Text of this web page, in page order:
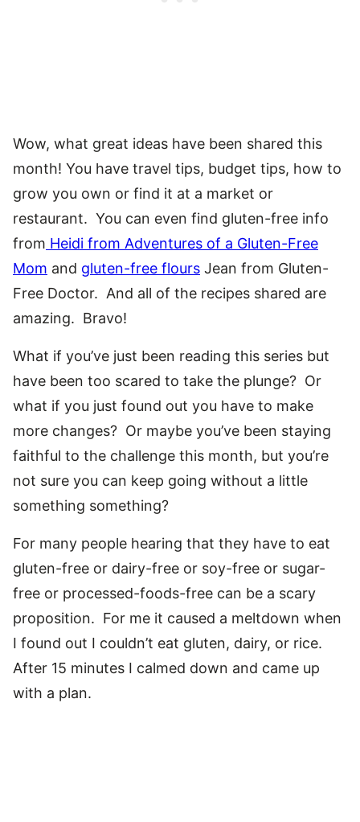
Wow, what great ideas have been shared this
month! You have travel tips, budget tips, how to
grow you own or find it at a market or
restaurant. You can even find gluten-free info
from Heidi from Adventures of a Gluten-Free
Mom and gluten-free flours Jean from Gluten-
Free Doctor. And all of the recipes shared are
amazing. Bravo!
What if you’ve just been reading this series but
have been too scared to take the plunge? Or
what if you just found out you have to make
more changes? Or maybe you’ve been staying
faithful to the challenge this month, but you’re
not sure you can keep going without a little
something something?
For many people hearing that they have to eat
gluten-free or dairy-free or soy-free or sugar-
free or processed-foods-free can be a scary
proposition. For me it caused a meltdown when
I found out I couldn’t eat gluten, dairy, or rice.
After 15 minutes I calmed down and came up
with a plan.